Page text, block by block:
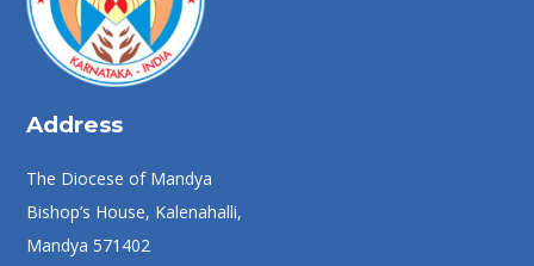
Address
The Diocese of Mandya
Bishop’s House, Kalenahalli,
Mandya 571402